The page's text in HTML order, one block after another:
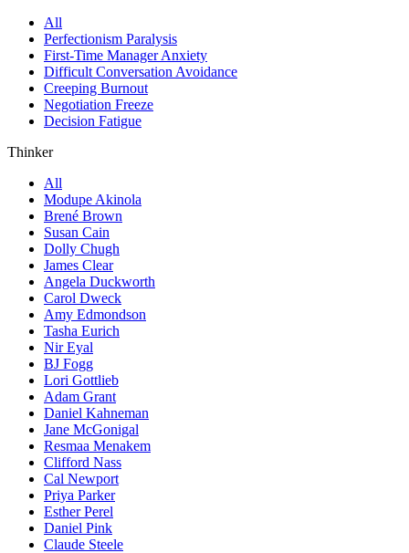
All
Perfectionism Paralysis
First-Time Manager Anxiety
Difficult Conversation Avoidance
Creeping Burnout
Negotiation Freeze
Decision Fatigue
Thinker
All
Modupe Akinola
Brené Brown
Susan Cain
Dolly Chugh
James Clear
Angela Duckworth
Carol Dweck
Amy Edmondson
Tasha Eurich
Nir Eyal
BJ Fogg
Lori Gottlieb
Adam Grant
Daniel Kahneman
Jane McGonigal
Resmaa Menakem
Clifford Nass
Cal Newport
Priya Parker
Esther Perel
Daniel Pink
Claude Steele